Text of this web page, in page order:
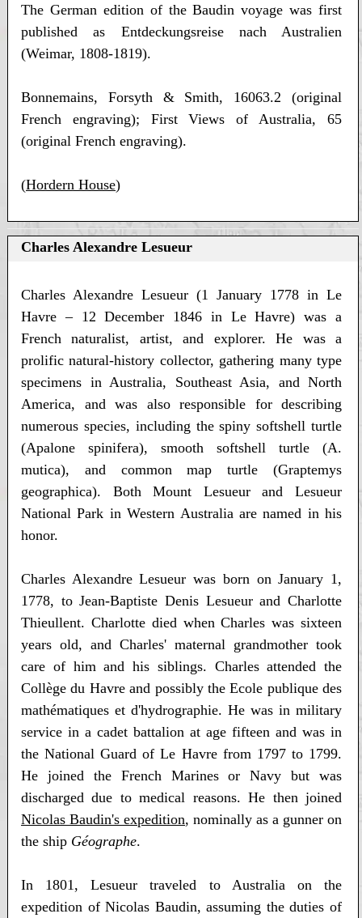
The German edition of the Baudin voyage was first
published as Entdeckungsreise nach Australien
(Weimar, 1808-1819).
Bonnemains, Forsyth & Smith, 16063.2 (original
French engraving); First Views of Australia, 65
(original French engraving).
(Hordern House)
Charles Alexandre Lesueur
Charles Alexandre Lesueur (1 January 1778 in Le
Havre – 12 December 1846 in Le Havre) was a
French naturalist, artist, and explorer. He was a
prolific natural-history collector, gathering many type
specimens in Australia, Southeast Asia, and North
America, and was also responsible for describing
numerous species, including the spiny softshell turtle
(Apalone spinifera), smooth softshell turtle (A.
mutica), and common map turtle (Graptemys
geographica). Both Mount Lesueur and Lesueur
National Park in Western Australia are named in his
honor.
Charles Alexandre Lesueur was born on January 1,
1778, to Jean-Baptiste Denis Lesueur and Charlotte
Thieullent. Charlotte died when Charles was sixteen
years old, and Charles' maternal grandmother took
care of him and his siblings. Charles attended the
Collège du Havre and possibly the Ecole publique des
mathématiques et d'hydrographie. He was in military
service in a cadet battalion at age fifteen and was in
the National Guard of Le Havre from 1797 to 1799.
He joined the French Marines or Navy but was
discharged due to medical reasons. He then joined
Nicolas Baudin's expedition, nominally as a gunner on
the ship Géographe.
In 1801, Lesueur traveled to Australia on the
expedition of Nicolas Baudin, assuming the duties of